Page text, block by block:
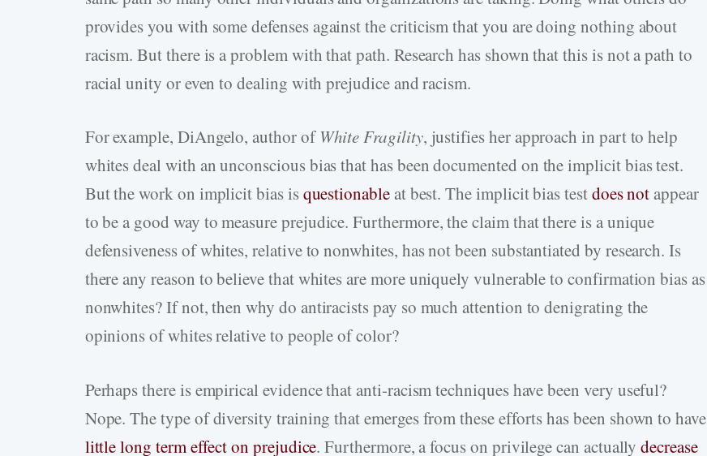
provides you with some defenses against the criticism that you are doing nothing about
racism. But there is a problem with that path. Research has shown that this is not a path to
racial unity or even to dealing with prejudice and racism.
For example, DiAngelo, author ofWhite Fragility, justifies her approach in part to help
whites deal with an unconscious bias that has been documented on the implicit bias test.
But the work on implicit bias isquestionableat best. The implicit bias testdoes notappear
to be a good way to measure prejudice. Furthermore, the claim that there is a unique
defensiveness of whites, relative to nonwhites, has not been substantiated by research. Is
there any reason to believe that whites are more uniquely vulnerable to confirmation bias as
nonwhites? If not, then why do antiracists pay so much attention to denigrating the
opinions of whites relative to people of color?
Perhaps there is empirical evidence that anti-racism techniques have been very useful?
Nope. The type of diversity training that emerges from these efforts has been shown to have
little long term effect on prejudice. Furthermore, a focus on privilege can actuallydecrease